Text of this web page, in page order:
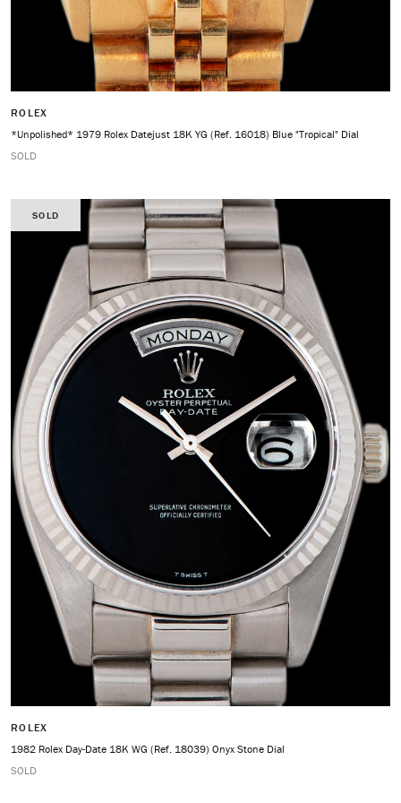
ROLEX
*Unpolished* 1979 Rolex Datejust 18K YG (Ref. 16018) Blue "Tropical" Dial
SOLD
SOLD
ROLEX
1982 Rolex Day-Date 18K WG (Ref. 18039) Onyx Stone Dial
SOLD